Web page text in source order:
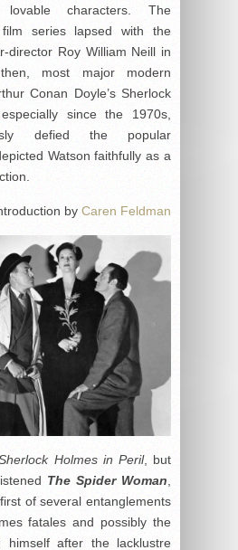
lovable characters. The
film series lapsed with the
director Roy William Neill in
most major modern
Conan Doyle’s Sherlock
since the 1970s,
defied the popular
Watson faithfully as a
by Caren Feldman
Holmes in Peril, but
The Spider Woman,
of several entanglements
fatales and possibly the
himself after the lacklustre